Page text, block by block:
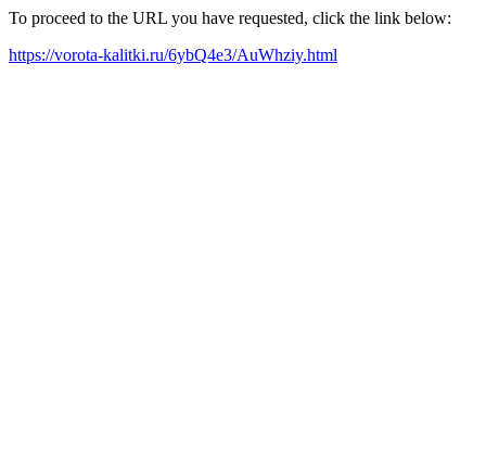
To proceed to the URL you have requested, click the link below:
https://vorota-kalitki.ru/6ybQ4e3/AuWhziy.html